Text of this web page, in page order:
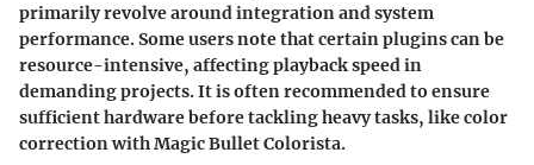
primarily revolve around integration and system
performance. Some users note that certain plugins can be
resource-intensive, affecting playback speed in
demanding projects. It is often recommended to ensure
sufficient hardware before tackling heavy tasks, like color
correction with Magic Bullet Colorista.